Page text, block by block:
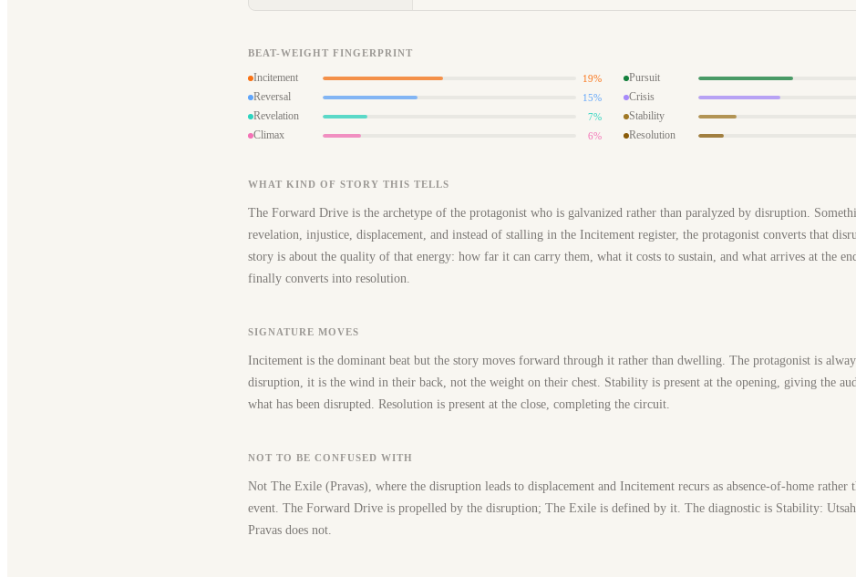
BEAT-WEIGHT FINGERPRINT
Incitement 19% Pursuit
Reversal 15% Crisis
Revelation 7% Stability
Climax 6% Resolution
WHAT KIND OF STORY THIS TELLS
The Forward Drive is the archetype of the protagonist who is galvanized rather than paralyzed by disruption.
revelation, injustice, displacement, and instead of stalling in the Incitement register, the protagonist converts that
story is about the quality of that energy: how far it can carry them, what it costs to sustain, and what arrives at the
finally converts into resolution.
SIGNATURE MOVES
Incitement is the dominant beat but the story moves forward through it rather than dwelling. The protagonist is
disruption, it is the wind in their back, not the weight on their chest. Stability is present at the opening, giving the
what has been disrupted. Resolution is present at the close, completing the circuit.
NOT TO BE CONFUSED WITH
Not The Exile (Pravas), where the disruption leads to displacement and Incitement recurs as absence-of-home rather
event. The Forward Drive is propelled by the disruption; The Exile is defined by it. The diagnostic is Stability:
Pravas does not.